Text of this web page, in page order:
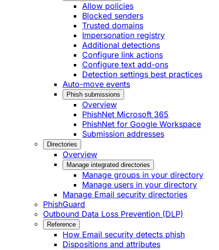
Allow policies
Blocked senders
Trusted domains
Impersonation registry
Additional detections
Configure link actions
Configure text add-ons
Detection settings best practices
Auto-move events
Phish submissions
Overview
PhishNet Microsoft 365
PhishNet for Google Workspace
Submission addresses
Directories
Overview
Manage integrated directories
Manage groups in your directory
Manage users in your directory
Manage Email security directories
PhishGuard
Outbound Data Loss Prevention (DLP)
Reference
How Email security detects phish
Dispositions and attributes